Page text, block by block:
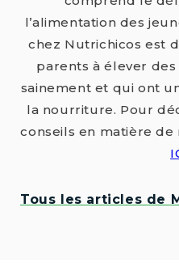
l’alimentation des
chez Nutrichicos est
parents à élever
sainement et qui ont
la nourriture. Pour
conseils en matière
Tous les articles de